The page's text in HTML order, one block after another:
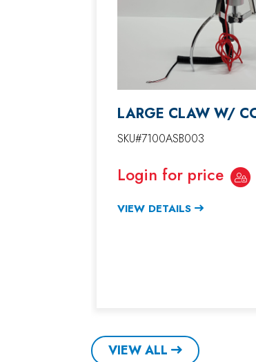
LARGE CLAW W/
SKU#7100ASB003
Login for price
VIEW DETAILS
VIEW ALL